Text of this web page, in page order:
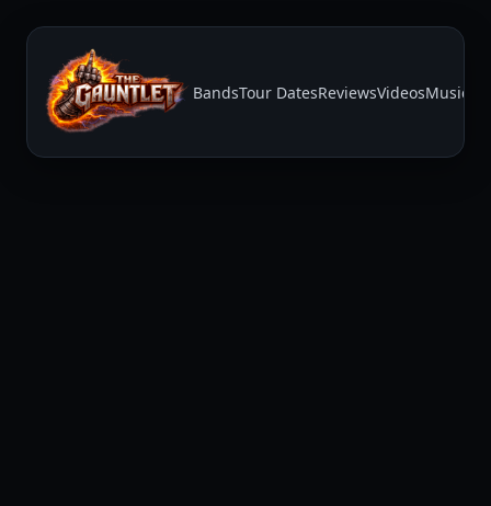
BandsTour DatesReviewsVideosMusic